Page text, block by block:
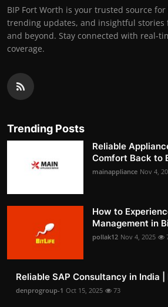
BIP Fort Worth is your trusted source
trending updates, and insightful stories
and beyond. Stay connected with real-
coverage.
Trending Posts
Reliable
Comfort Back to
mainappliance Nov 4,
How to
Management in
pollak12 Nov 4, 2025
Reliable SAP Consultancy in India |
denprogroup-1 Oct 15, 2025 73